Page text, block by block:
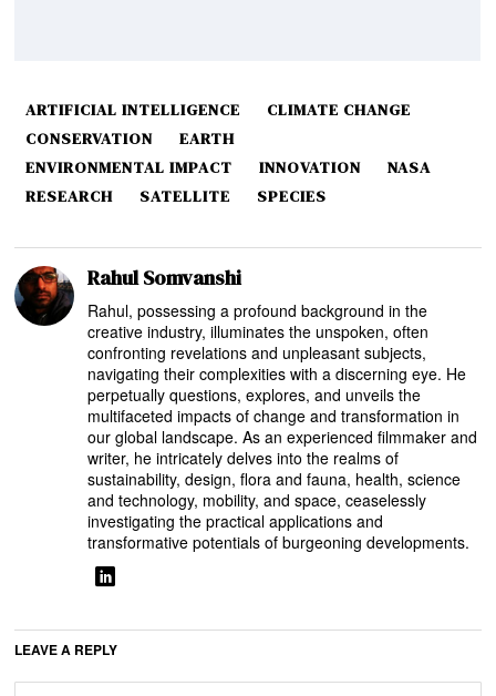
ARTIFICIAL INTELLIGENCE
CLIMATE CHANGE
CONSERVATION
EARTH
ENVIRONMENTAL IMPACT
INNOVATION
NASA
RESEARCH
SATELLITE SPECIES
Rahul Somvanshi
Rahul, possessing a profound background in the
creative industry, illuminates the unspoken, often
confronting revelations and unpleasant subjects,
navigating their complexities with a discerning eye. He
perpetually questions, explores, and unveils the
multifaceted impacts of change and transformation in
our global landscape. As an experienced filmmaker and
writer, he intricately delves into the realms of
sustainability, design, flora and fauna, health, science
and technology, mobility, and space, ceaselessly
investigating the practical applications and
transformative potentials of burgeoning developments.
LEAVE A REPLY